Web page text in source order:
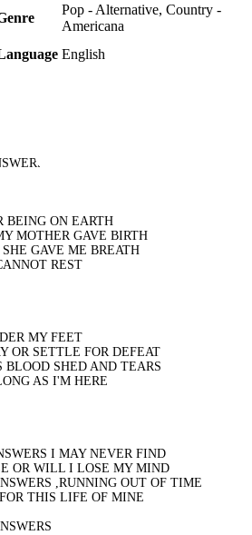
Pop - Alternative, Country -
Americana
English
BEING ON EARTH
MOTHER GAVE BIRTH
GAVE ME BREATH
REST
MY FEET
OR SETTLE FOR DEFEAT
BLOOD SHED AND TEARS
AS I'M HERE
I MAY NEVER FIND
OR WILL I LOSE MY MIND
,RUNNING OUT OF TIME
THIS LIFE OF MINE